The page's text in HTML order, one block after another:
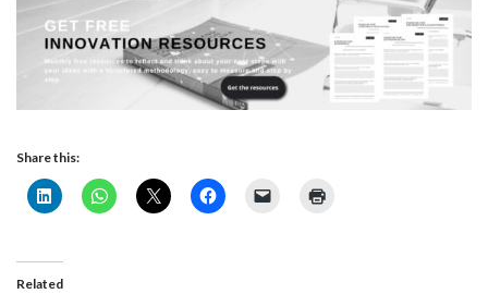
Share this:
Related